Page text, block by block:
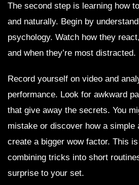
The second step is learning how
and naturally. Begin by
psychology. Watch how they
and when they’re most distracted.
Record yourself on video and
performance. Look for awkward
that give away the secrets. You
mistake or discover how a simple
create a bigger wow factor. This
combining tricks into short
surprise to your set.